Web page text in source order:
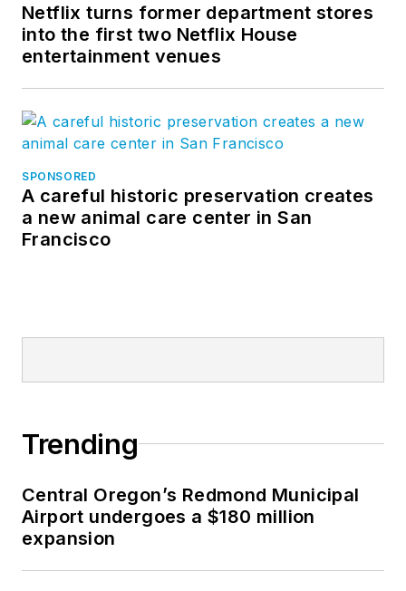
Netflix turns former department stores
into the first two Netflix House
entertainment venues
SPONSORED
A careful historic preservation creates
a new animal care center in San
Francisco
Trending
Central Oregon’s Redmond Municipal
Airport undergoes a $180 million
expansion